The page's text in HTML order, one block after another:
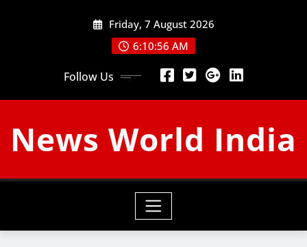
Friday, 7 August 2026
6:10:57 AM
Follow Us
News World India